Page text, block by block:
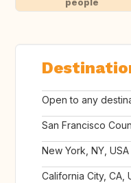
people
Open to any
San Francisco
New York, NY, USA
California City, CA,